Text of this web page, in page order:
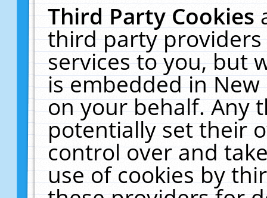
Third Party Cookies
third party
services to you, but
is embedded in
on your behalf. Any
potentially set their
control over and
use of cookies by